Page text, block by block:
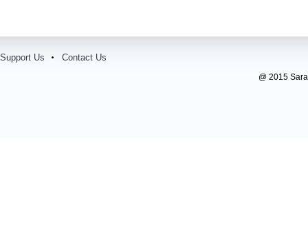
Support Us Contact Us
@ 2015